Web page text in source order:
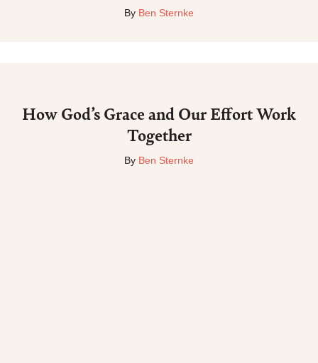
By Ben Sternke
How God’s Grace and Our Effort Work
Together
By Ben Sternke